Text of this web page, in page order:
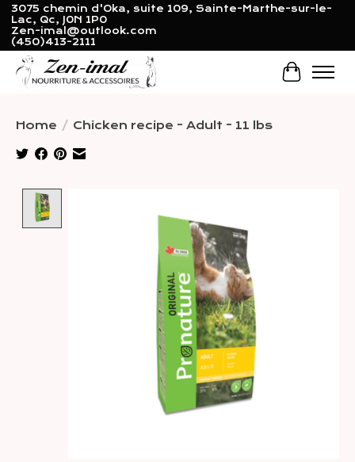
3075 chemin d'Oka, suite 109, Sainte-Marthe-sur-le-
Lac, Qc, J0N 1P0
Zen-imal@outlook.com
(450)413-2111
Cart
Home / Chicken recipe - Adult - 11 lbs